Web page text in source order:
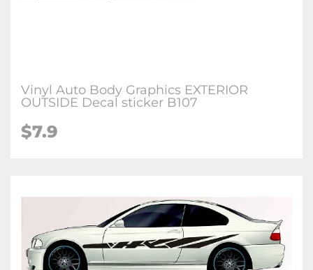
Vinyl Auto Body Graphics EXTERIOR
OUTSIDE Decal sticker B107
$7.9